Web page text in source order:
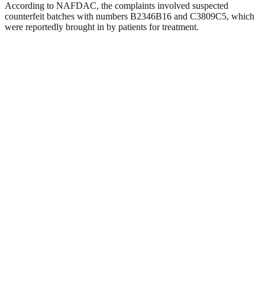
According to NAFDAC, the complaints involved suspected
counterfeit batches with numbers B2346B16 and C3809C5, which
were reportedly brought in by patients for treatment.